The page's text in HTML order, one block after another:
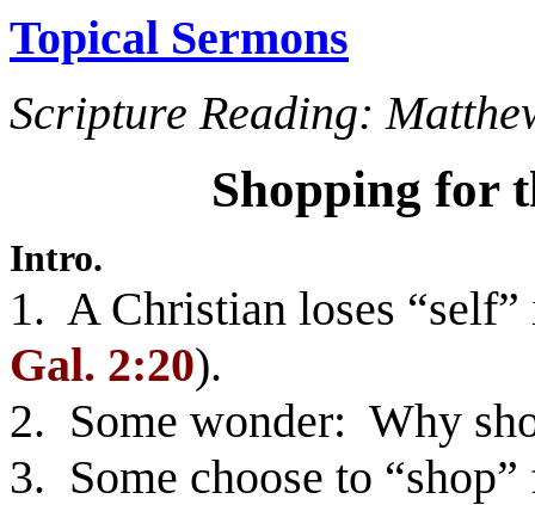
Topical Sermons
Scripture Reading:
Shopping for
Intro.
1. A Christian loses
Gal. 2:20).
2. Some wonder: Why
3. Some choose to